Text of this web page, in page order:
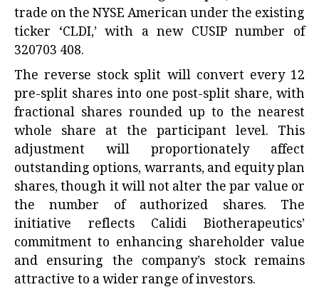
trade on the NYSE American under the existing
ticker ‘CLDI,’ with a new CUSIP number of
320703 408.
The reverse stock split will convert every 12
pre-split shares into one post-split share, with
fractional shares rounded up to the nearest
whole share at the participant level. This
adjustment will proportionately affect
outstanding options, warrants, and equity plan
shares, though it will not alter the par value or
the number of authorized shares. The
initiative reflects Calidi Biotherapeutics’
commitment to enhancing shareholder value
and ensuring the company’s stock remains
attractive to a wider range of investors.